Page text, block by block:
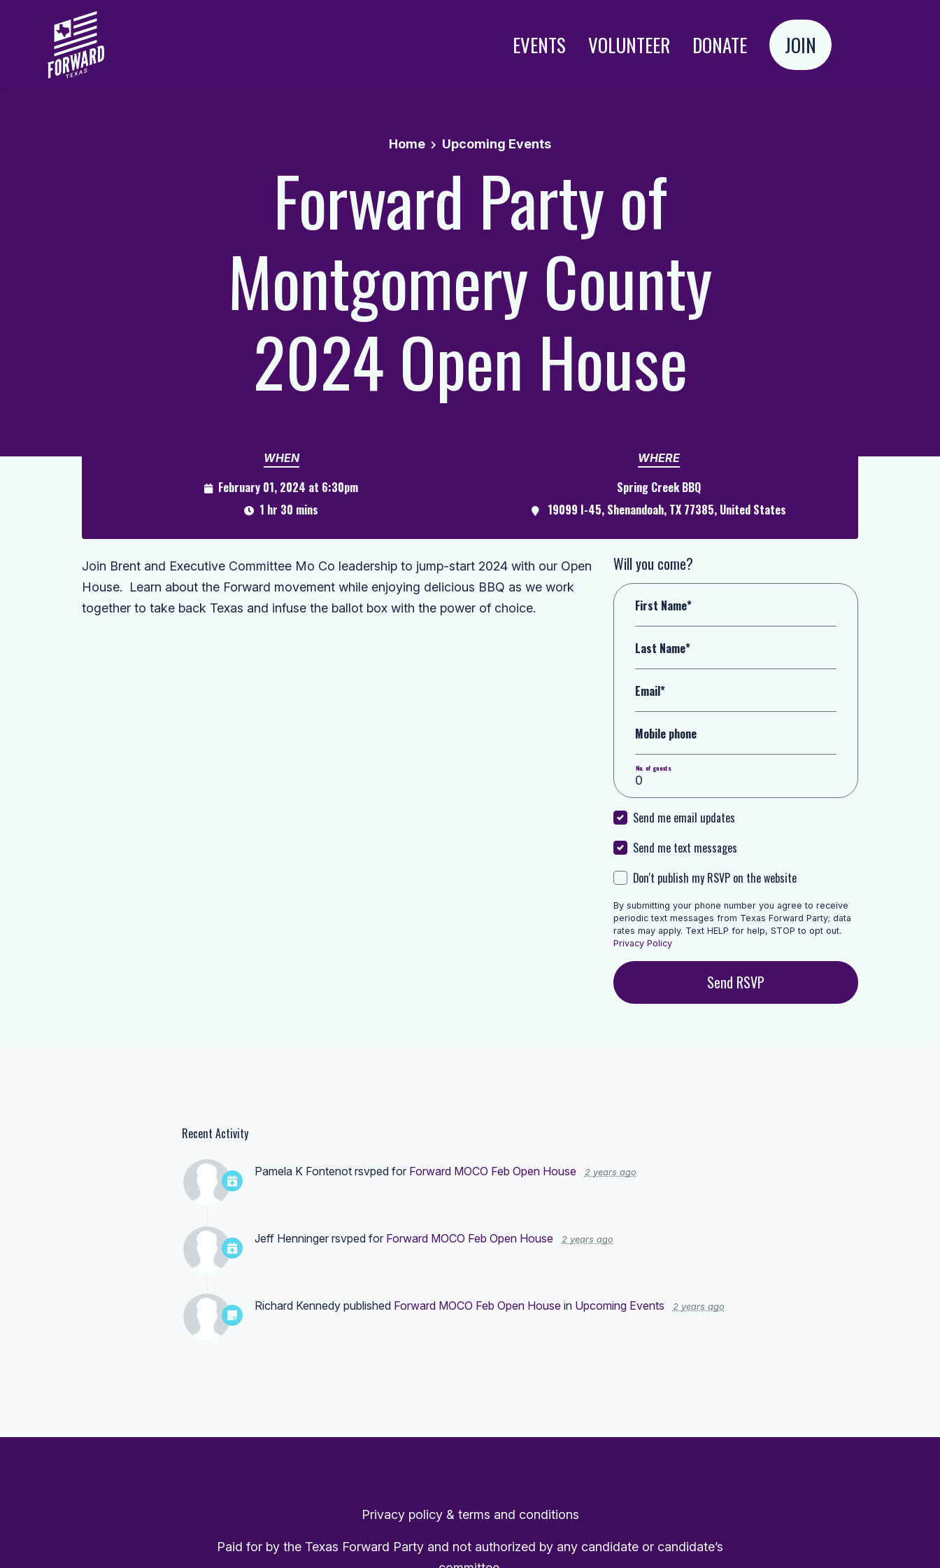
EVENTS VOLUNTEER DONATE JOIN
Home Upcoming Events
Forward Party of
Montgomery County
2024 Open House
WHEN
February 01, 2024 at 6:30pm
1 hr 30 mins
WHERE
Spring Creek BBQ
19099 I-45, Shenandoah, TX 77385, United States
Join Brent and Executive Committee Mo Co leadership to jump-start 2024 with our Open
House. Learn about the Forward movement while enjoying delicious BBQ as we work
together to take back Texas and infuse the ballot box with the power of choice.
Will you come?
First Name*
Last Name*
Email*
Mobile phone
No. of guests
Send me email updates
Send me text messages
Don't publish my RSVP on the website
By submitting your phone number you agree to receive
periodic text messages from Texas Forward Party; data
rates may apply. Text HELP for help, STOP to opt out.
Privacy Policy
Recent Activity
Pamela K Fontenotrsvped for Forward MOCO Feb Open House 2 years ago
Jeff Henningerrsvped for Forward MOCO Feb Open House 2 years ago
Richard Kennedypublished Forward MOCO Feb Open House in Upcoming Events 2 years ago
Privacy policy & terms and conditions
Paid for by the Texas Forward Party and not authorized by any candidate or candidate’s